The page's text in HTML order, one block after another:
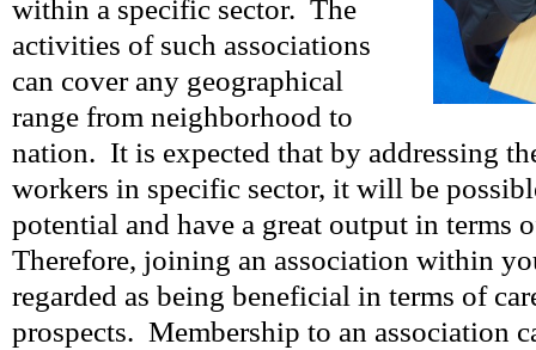
within a specific sector. The
activities of such associations
can cover any geographical
range from neighborhood to
nation. It is expected that by addressing
workers in specific sector, it will be
potential and have a great output in terms
Therefore, joining an association within
regarded as being beneficial in terms of
prospects. Membership to an association